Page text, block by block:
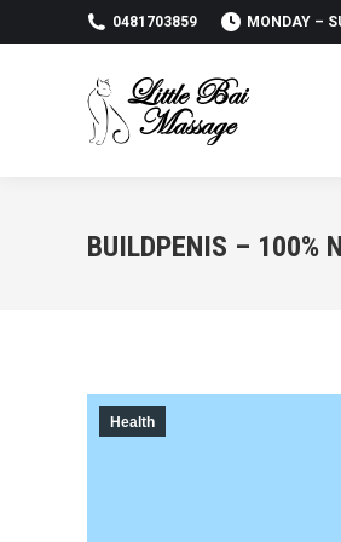
0481703859 MONDAY –
BUILDPENIS – 100%
Health